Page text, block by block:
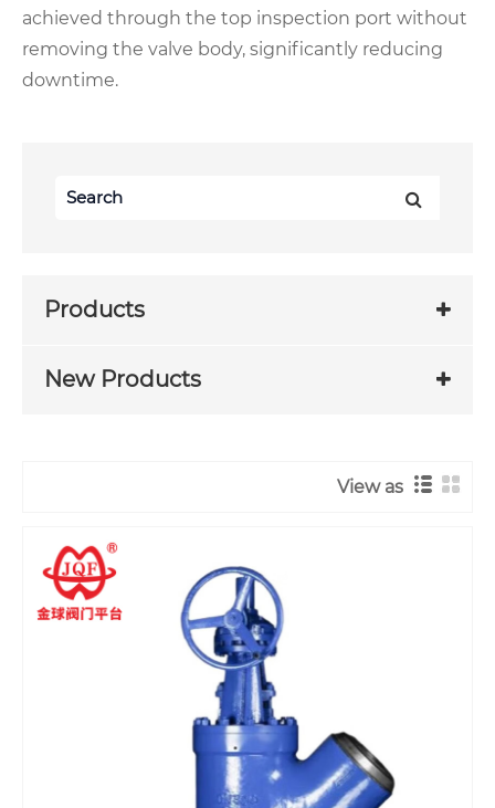
achieved through the top inspection port without
removing the valve body, significantly reducing
downtime.
Products
New Products
View as